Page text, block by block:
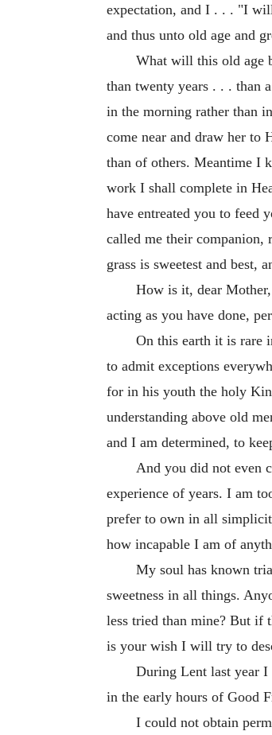
expectation, and I . . . "I
and thus unto old age and
What will this old age
than twenty years . . . than
in the morning rather than
come near and draw her to
than of others. Meantime I
work I shall complete in
have entreated you to feed
called me their companion,
grass is sweetest and best,
How is it, dear
acting as you have done,
On this earth it is rare
to admit exceptions
for in his youth the holy
understanding above old
and I am determined, to
And you did not even
experience of years. I am
prefer to own in all
how incapable I am of
My soul has known
sweetness in all things.
less tried than mine? But if
is your wish I will try to
During Lent last year
in the early hours of Good
I could not obtain